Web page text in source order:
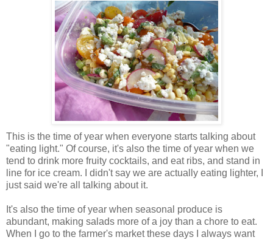
This is the time of year when everyone starts talking about
"eating light." Of course, it's also the time of year when we
tend to drink more fruity cocktails, and eat ribs, and stand in
line for ice cream. I didn't say we are actually eating lighter, I
just said we're all talking about it.
It's also the time of year when seasonal produce is
abundant, making salads more of a joy than a chore to eat.
When I go to the farmer's market these days I always want